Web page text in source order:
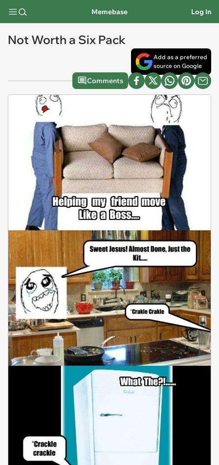
Memebase Log In
Not Worth a Six Pack
Add as a preferred
source on Google
Comments